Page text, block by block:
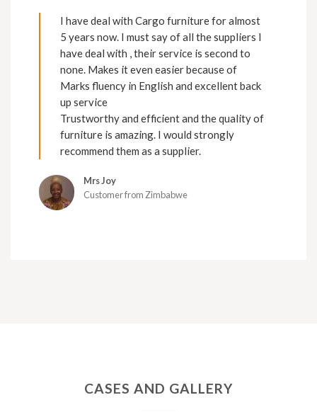
I have deal with Cargo furniture for almost
5 years now. I must say of all the suppliers I
have deal with , their service is second to
none. Makes it even easier because of
Marks fluency in English and excellent back
up service
Trustworthy and efficient and the quality of
furniture is amazing. I would strongly
recommend them as a supplier.
Mrs Joy
Customer from Zimbabwe
CASES AND GALLERY